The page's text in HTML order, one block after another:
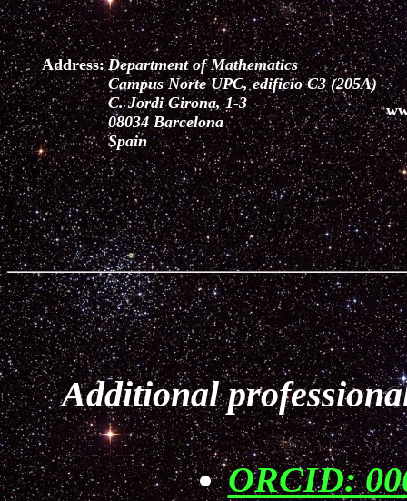
Address: Department of Mathematics
Campus Norte UPC, edificio C3 (205A)
C. Jordi Girona, 1-3
08034 Barcelona
Spain
Additional
ORCID: